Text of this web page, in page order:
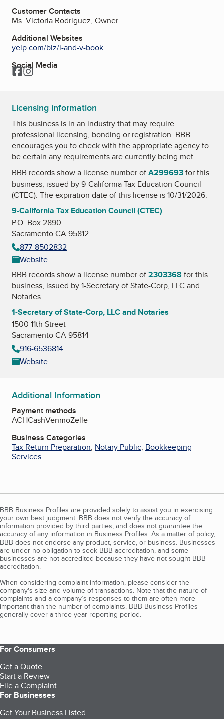
Customer Contacts
Ms. Victoria Rodriguez, Owner
Additional Websites
yelp.com/biz/i-and-v-book...
Social Media
Facebook
Instagram
Licensing information
This business is in an industry that may require
professional licensing, bonding or registration. BBB
encourages you to check with the appropriate agency to
be certain any requirements are currently being met.
BBB records show a license number ofA299693for this
business, issued by9-California Tax Education Council
(CTEC). The expiration date of this license is 10/31/2026.
9-California Tax Education Council (CTEC)
P.O. Box 2890
Sacramento CA 95812
877-8502832
Website
BBB records show a license number of2303368 for this
business, issued by1-Secretary of State-Corp, LLC and
Notaries
1-Secretary of State-Corp, LLC and Notaries
1500 11th Street
Sacramento CA 95814
916-6536814
Website
Additional Information
Payment methods
ACHCashVenmoZelle
Business Categories
Tax Return Preparation, Notary Public, Bookkeeping
Services
BBB Business Profiles are provided solely to assist you in exercising
your own best judgment. BBB does not verify the accuracy of
information provided by third parties, and does not guarantee the
accuracy of any information in Business Profiles. As a matter of policy,
BBB does not endorse any product, service, or business. Businesses
are under no obligation to seek BBB accreditation, and some
businesses are not accredited because they have not sought BBB
accreditation.
When considering complaint information, please consider the
company's size and volume of transactions. Note that the nature of
complaints and a company’s responses to them are often more
important than the number of complaints. BBB Business Profiles
generally cover a three-year reporting period.
For Consumers
Get a Quote
Start a Review
File a Complaint
For Businesses
Get Your Business Listed